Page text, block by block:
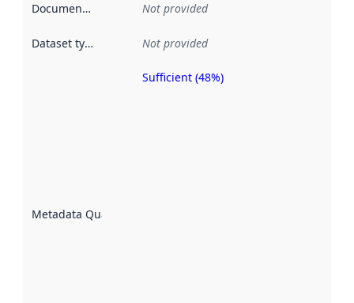
Documentation Not provided
Dataset type Not provided
Metadata Quality
Sufficient (48%)